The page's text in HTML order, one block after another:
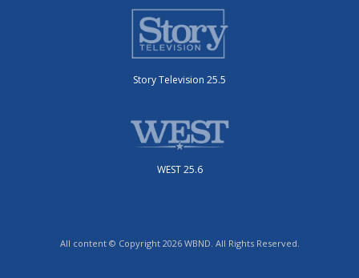
Story Television 25.5
WEST 25.6
All content © Copyright 2026 WBND. All Rights Reserved.